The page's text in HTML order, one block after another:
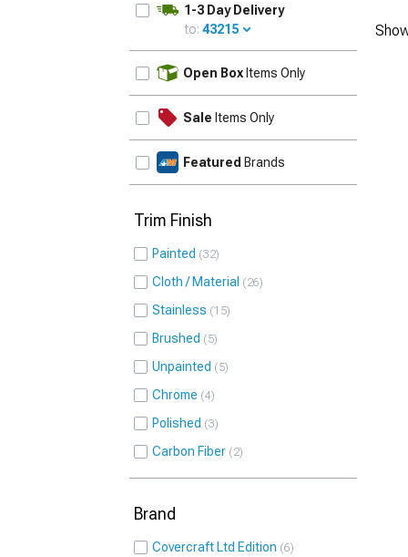
1-3 Day Delivery
to: 43215
Open Box Items Only
Sale Items Only
Featured Brands
Trim Finish
Painted 32
Cloth / Material 26
Stainless 15
Brushed 5
Unpainted 5
Chrome 4
Polished 3
Carbon Fiber 2
Brand
Covercraft Ltd Edition 6